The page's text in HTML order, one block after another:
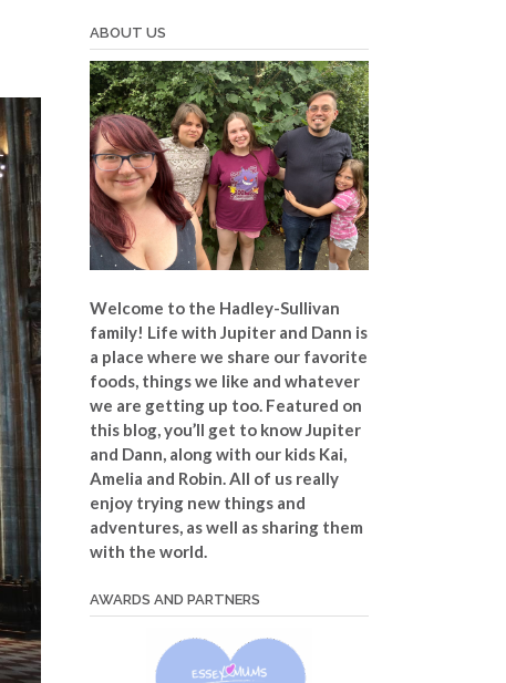
ABOUT US
Welcome to the Hadley-Sullivan
family! Life with Jupiter and Dann is
a place where we share our favorite
foods, things we like and whatever
we are getting up too. Featured on
this blog, you’ll get to know Jupiter
and Dann, along with our kids Kai,
Amelia and Robin. All of us really
enjoy trying new things and
adventures, as well as sharing them
with the world.
AWARDS AND PARTNERS